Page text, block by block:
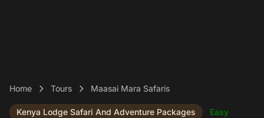
Home Tours Maasai Mara Safaris
Kenya Lodge Safari And Adventure Packages
Easy